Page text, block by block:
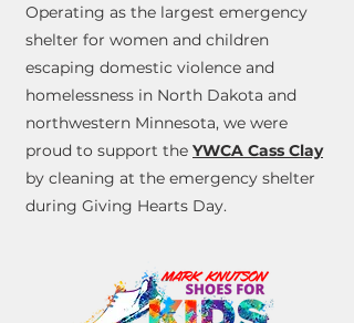
Operating as the largest emergency
shelter for women and children
escaping domestic violence and
homelessness in North Dakota and
northwestern Minnesota, we were
proud to support the YWCA Cass Clay
by cleaning at the emergency shelter
during Giving Hearts Day.